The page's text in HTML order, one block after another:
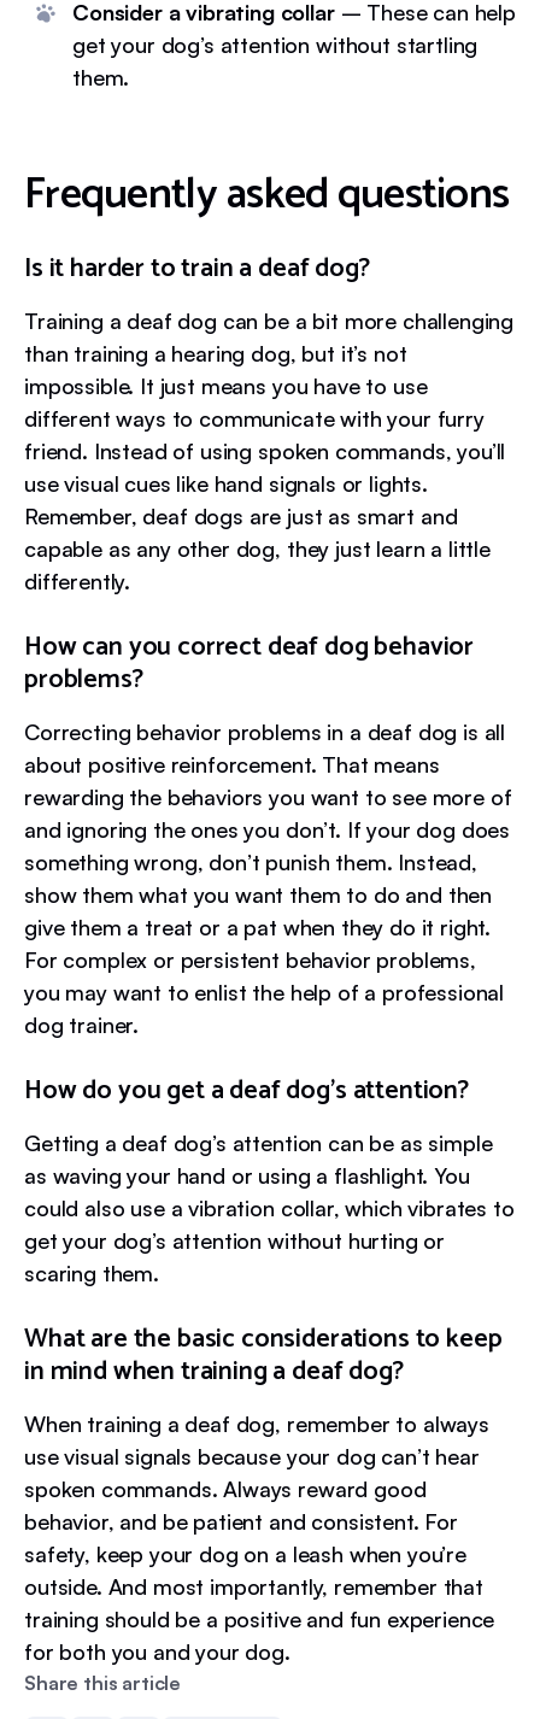
Share this article
Consider a vibrating collar– These can help
get your dog’s attention without startling
them.
Frequently asked questions
Is it harder to train a deaf dog?
Training a deaf dog can be a bit more challenging
than training a hearing dog, but it’s not
impossible. It just means you have to use
different ways to communicate with your furry
friend. Instead of using spoken commands, you’ll
use visual cues like hand signals or lights.
Remember, deaf dogs are just as smart and
capable as any other dog, they just learn a little
differently.
How can you correct deaf dog behavior
problems?
Correcting behavior problems in a deaf dog is all
about positive reinforcement. That means
rewarding the behaviors you want to see more of
and ignoring the ones you don’t. If your dog does
something wrong, don’t punish them. Instead,
show them what you want them to do and then
give them a treat or a pat when they do it right.
For complex or persistent behavior problems,
you may want to enlist the help of a professional
dog trainer.
How do you get a deaf dog’s attention?
Getting a deaf dog’s attention can be as simple
as waving your hand or using a flashlight. You
could also use a vibration collar, which vibrates to
get your dog’s attention without hurting or
scaring them.
What are the basic considerations to keep
in mind when training a deaf dog?
When training a deaf dog, remember to always
use visual signals because your dog can’t hear
spoken commands. Always reward good
behavior, and be patient and consistent. For
safety, keep your dog on a leash when you’re
outside. And most importantly, remember that
training should be a positive and fun experience
for both you and your dog.